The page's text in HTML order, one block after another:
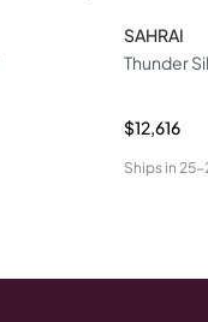
SAHRAI
Thunder
$12,616
Ships in 25-